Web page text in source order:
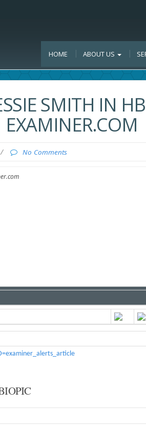
HOME ABOUT US
SMITH IN
/ No Comments